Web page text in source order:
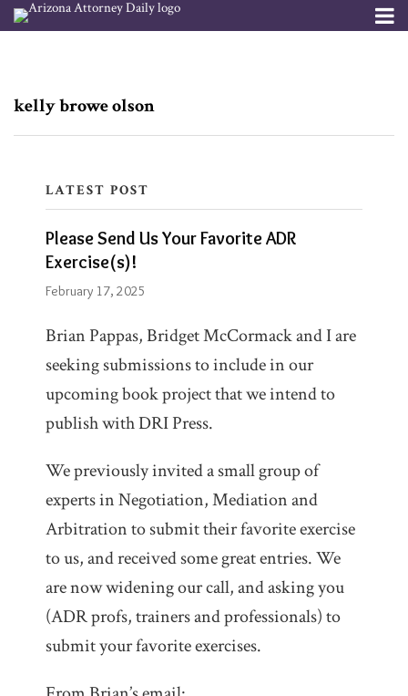
Skip
to
Menu
LATEST POST
Please Send Us Your Favorite ADR
Exercise(s)!
February 17, 2025
Brian Pappas, Bridget McCormack and I are
seeking submissions to include in our
upcoming book project that we intend to
publish with DRI Press.
We previously invited a small group of
experts in Negotiation, Mediation and
Arbitration to submit their favorite exercise
to us, and received some great entries. We
are now widening our call, and asking you
(ADR profs, trainers and professionals) to
submit your favorite exercises.
Send
Us
Favorite
Exercise(s)!
RSS
kelly browe olson
RSS
Blogs
Indisputably
Firm/Org
Schneider